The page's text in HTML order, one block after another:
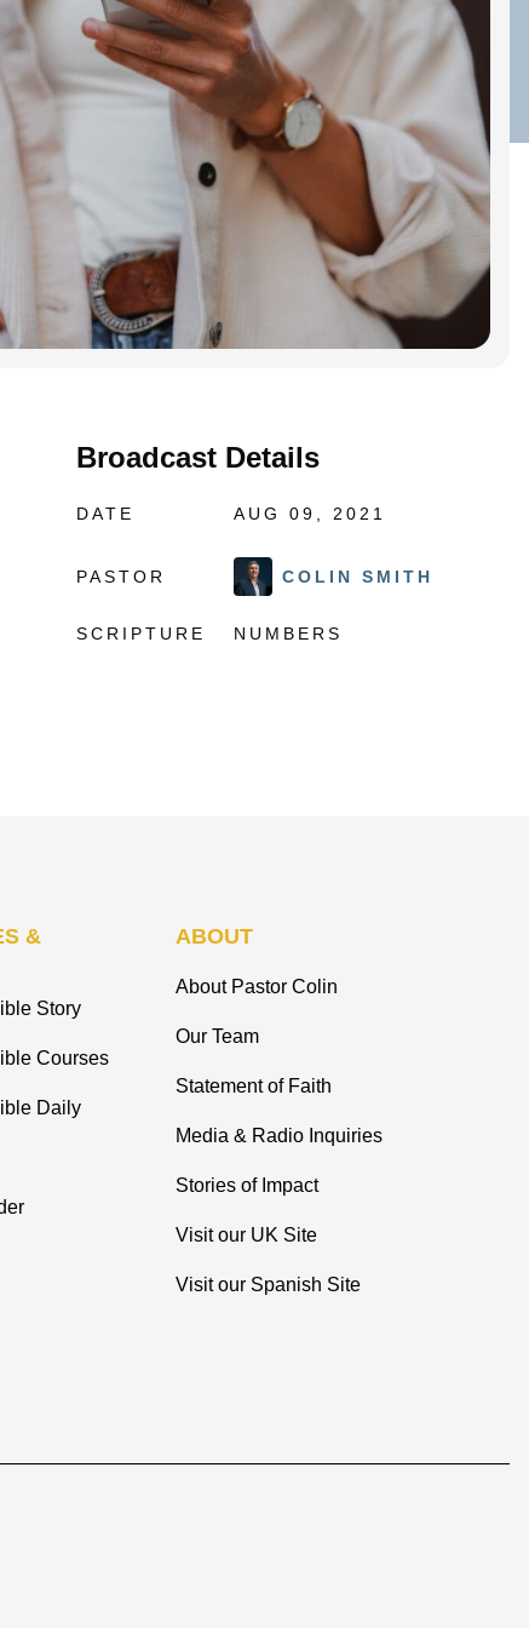
Broadcast Details
DATE AUG 09, 2021
PASTOR COLIN SMITH
SCRIPTURE NUMBERS
&
Story
Courses
Daily
ABOUT
About Pastor Colin
Our Team
Statement of Faith
Media & Radio Inquiries
Stories of Impact
Visit our UK Site
Visit our Spanish Site